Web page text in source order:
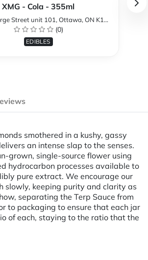
XMG - Cola - 355ml
Street unit 101, Ottawa, ON K1N 1K1, Canada
(0)
EDIBLES
smothered in a kushy, gassy
an intense slap to the senses.
grown, single-source flower using
hydrocarbon processes available to
pure extract. We encourage our
slowly, keeping purity and clarity as
separating the Terp Sauce from
to packaging to ensure that each jar
of each, staying to the ratio that the